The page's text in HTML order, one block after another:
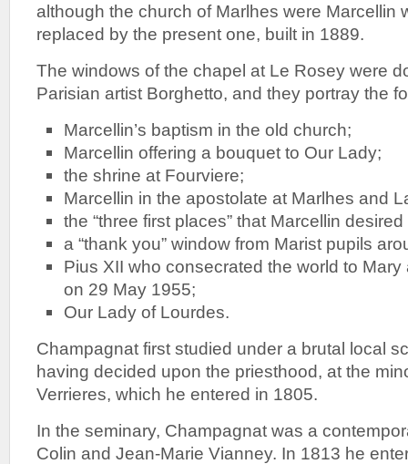
although the church of Marlhes were Marcellin
replaced by the present one, built in 1889.
The windows of the chapel at Le Rosey were
Parisian artist Borghetto, and they portray the
Marcellin’s baptism in the old church;
Marcellin offering a bouquet to Our Lady;
the shrine at Fourviere;
Marcellin in the apostolate at Marlhes and
the “three first places” that Marcellin
a “thank you” window from Marist pupils
Pius XII who consecrated the world to
on 29 May 1955;
Our Lady of Lourdes.
Champagnat first studied under a brutal local
having decided upon the priesthood, at the
Verrieres, which he entered in 1805.
In the seminary, Champagnat was a
Colin and Jean-Marie Vianney. In 1813 he